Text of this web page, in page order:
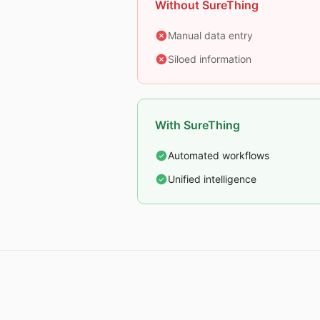
Without SureThing
Manual data entry
Siloed information
With SureThing
Automated workflows
Unified intelligence